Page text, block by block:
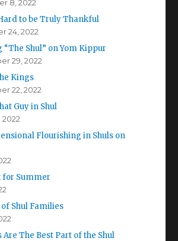
8, 2022
to be Truly Thankful
24, 2022
“The Shul” on Yom Kippur
29, 2022
Kings
22, 2022
Guy in Shul
2022
Flourishing in Shuls on
for Summer
Shul Families
Are The Best Part of the Shul